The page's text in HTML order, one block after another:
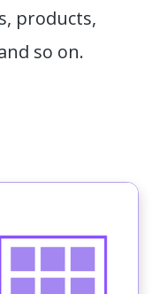
products,
so on.